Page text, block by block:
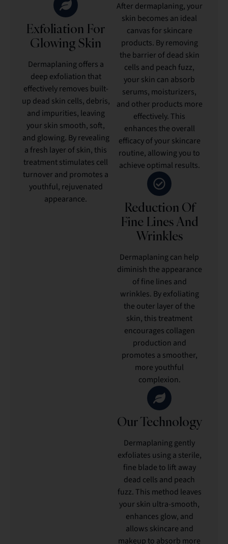
Exfoliation For
Glowing Skin
Dermaplaning offers a
deep exfoliation that
effectively removes built-
up dead skin cells, debris,
and impurities, leaving
your skin smooth, soft,
and glowing. By revealing
a fresh layer of skin, this
treatment stimulates cell
turnover and promotes a
youthful, rejuvenated
appearance.
After dermaplaning, your
skin becomes an ideal
canvas for skincare
products. By removing
the barrier of dead skin
cells and peach fuzz,
your skin can absorb
serums, moisturizers,
and other products more
effectively. This
enhances the overall
efficacy of your skincare
routine, allowing you to
achieve optimal results.
Reduction Of
Fine Lines And
Wrinkles
Dermaplaning can help
diminish the appearance
of fine lines and
wrinkles. By exfoliating
the outer layer of the
skin, this treatment
encourages collagen
production and
promotes a smoother,
more youthful
complexion.
Our Technology
Dermaplaning gently
exfoliates using a sterile,
fine blade to lift away
dead cells and peach
fuzz. This method leaves
your skin ultra-smooth,
enhances glow, and
allows skincare and
makeup to absorb more